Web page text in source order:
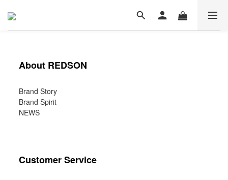
About REDSON
Brand Story
Brand Spirit
NEWS
Customer Service